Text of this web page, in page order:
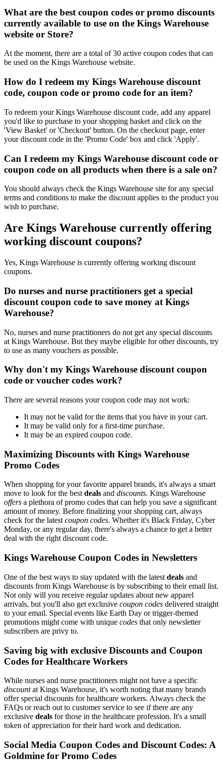
What are the best coupon codes or promo discounts
currently available to use on the Kings Warehouse
website or Store?
At the moment, there are a total of 30 active coupon codes that can
be used on the Kings Warehouse website.
How do I redeem my Kings Warehouse discount
code, coupon code or promo code for an item?
To redeem your Kings Warehouse discount code, add any apparel
you'd like to purchase to your shopping basket and click on the
'View Basket' or 'Checkout' button. On the checkout page, enter
your discount code in the 'Promo Code' box and click 'Apply'.
Can I redeem my Kings Warehouse discount code or
coupon code on all products when there is a sale on?
You should always check the Kings Warehouse site for any special
terms and conditions to make the discount applies to the product you
wish to purchase.
Are Kings Warehouse currently offering
working discount coupons?
Yes, Kings Warehouse is currently offering working discount
coupons.
Do nurses and nurse practitioners get a special
discount coupon code to save money at Kings
Warehouse?
No, nurses and nurse practitioners do not get any special discounts
at Kings Warehouse. But they maybe eligible for other discounts, try
to use as many vouchers as possible.
Why don't my Kings Warehouse discount coupon
code or voucher codes work?
There are several reasons your coupon code may not work:
It may not be valid for the items that you have in your cart.
It may be valid only for a first-time purchase.
It may be an expired coupon code.
Maximizing Discounts with Kings Warehouse
Promo Codes
When shopping for your favorite apparel brands, it's always a smart
move to look for the bestdeals and discounts. Kings Warehouse
offers a plethora of promo codes that can help you save a significant
amount of money. Before finalizing your shopping cart, always
check for the latestcoupon codes. Whether it's Black Friday, Cyber
Monday, or any regular day, there's always a chance to get a better
deal with the right discount code.
Kings Warehouse Coupon Codes in Newsletters
One of the best ways to stay updated with the latest deals and
discounts from Kings Warehouse is by subscribing to their email list.
Not only will you receive regular updates about new apparel
arrivals, but you'll also get exclusive coupon codes delivered straight
to your email. Special events like Earth Day or trigger-themed
promotions might come with unique codes that only newsletter
subscribers are privy to.
Saving big with exclusive Discounts and Coupon
Codes for Healthcare Workers
While nurses and nurse practitioners might not have a specific
discountat Kings Warehouse, it's worth noting that many brands
offer special discounts for healthcare workers. Always check the
FAQs or reach out to customer service to see if there are any
exclusive deals for those in the healthcare profession. It's a small
token of appreciation for their hard work and dedication.
Social Media Coupon Codes and Discount Codes: A
Goldmine for Promo Codes